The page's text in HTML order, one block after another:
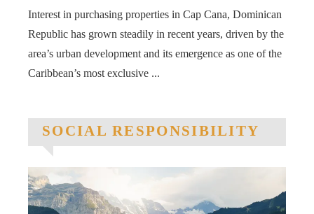
Interest in purchasing properties in Cap Cana, Dominican
Republic has grown steadily in recent years, driven by the
area’s urban development and its emergence as one of the
Caribbean’s most exclusive ...
SOCIAL RESPONSIBILITY